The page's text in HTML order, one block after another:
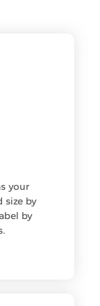
your
size by
by